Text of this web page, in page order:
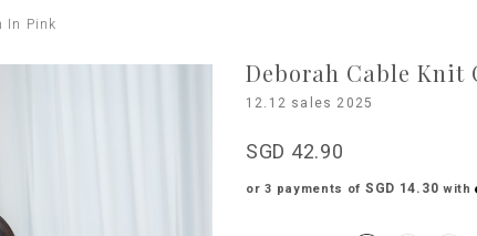
In Pink
Deborah Cable
12.12 sales 2025
SGD 42.90
or 3 payments of SGD 14.30 with